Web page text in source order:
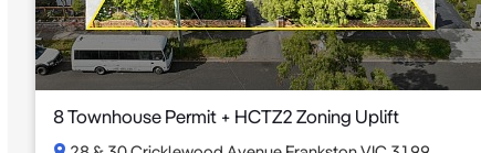
8 Townhouse Permit + HCTZ2 Zoning Uplift